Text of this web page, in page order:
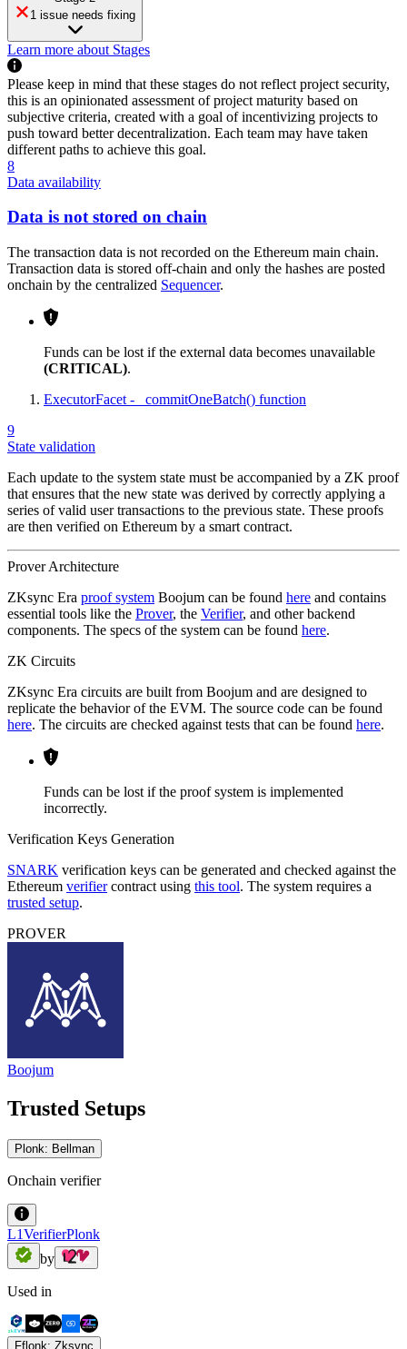
1 issue needs fixing
Learn more about Stages
Please keep in mind that these stages do not reflect project security,
this is an opinionated assessment of project maturity based on
subjective criteria, created with a goal of incentivizing projects to
push toward better decentralization. Each team may have taken
different paths to achieve this goal.
8
Data availability
Data is not stored on chain
The transaction data is not recorded on the Ethereum main chain.
Transaction data is stored off-chain and only the hashes are posted
onchain by the centralized Sequencer.
Funds can be lost if the external data becomes unavailable
(CRITICAL).
ExecutorFacet - _commitOneBatch() function
9
State validation
Each update to the system state must be accompanied by a ZK proof
that ensures that the new state was derived by correctly applying a
series of valid user transactions to the previous state. These proofs
are then verified on Ethereum by a smart contract.
Prover Architecture
ZKsync Era proof system Boojum can be found here and contains
essential tools like the Prover, the Verifier, and other backend
components. The specs of the system can be found here.
ZK Circuits
ZKsync Era circuits are built from Boojum and are designed to
replicate the behavior of the EVM. The source code can be found
here. The circuits are checked against tests that can be found here.
Funds can be lost if the proof system is implemented
incorrectly.
Verification Keys Generation
SNARK verification keys can be generated and checked against the
Ethereum verifiercontract using this tool. The system requires a
trusted setup.
PROVER
Boojum
Trusted Setups
Plonk: Bellman
Onchain verifier
L1VerifierPlonk
by
Used in
Fflonk: Zksync